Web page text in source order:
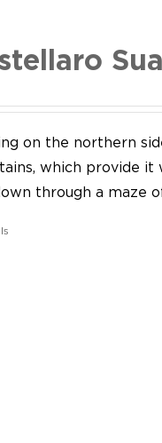
on the northern
which provide
through a maze